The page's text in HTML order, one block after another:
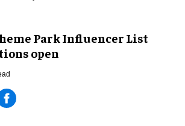
Park Influencer List
open